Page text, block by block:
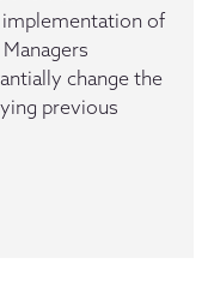
implementation of
change the
previous